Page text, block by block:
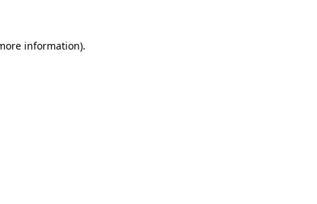
information).